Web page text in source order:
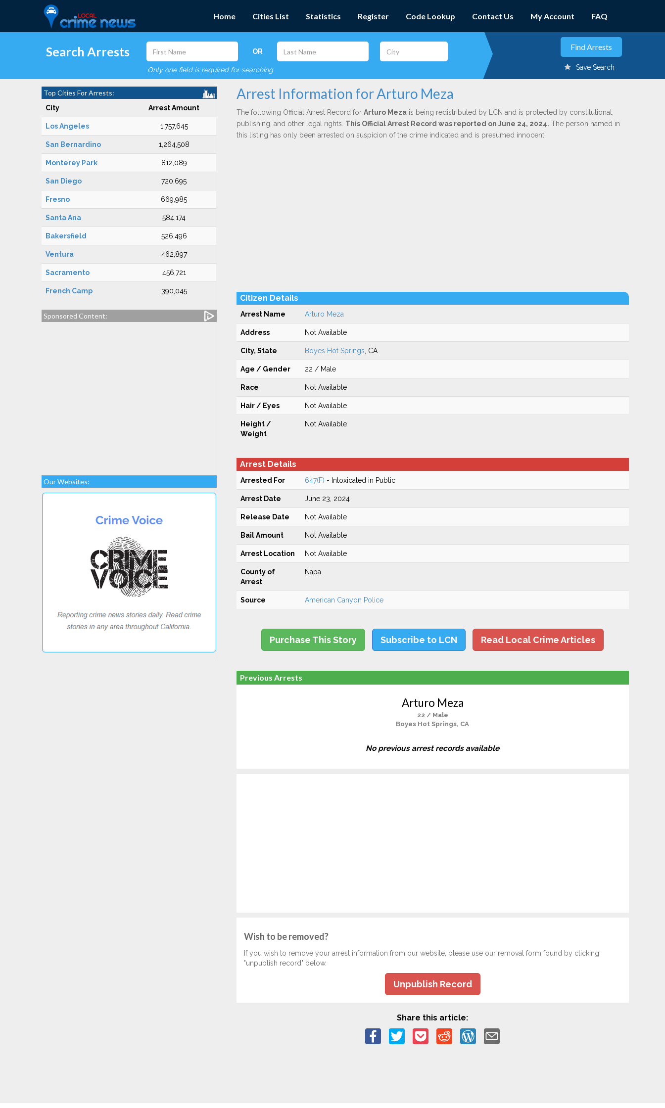
Home Cities List Statistics Register Code Lookup Contact Us My Account FAQ
Search Arrests OR
Only one field is required for searching Save Search
Top Cities For Arrests:
City Arrest Amount
Los Angeles 1,757,645
San Bernardino 1,264,508
Monterey Park 812,089
San Diego 720,695
Fresno 669,985
Santa Ana 584,174
Bakersfield 526,496
Ventura 462,897
Sacramento 456,721
French Camp 390,045
Sponsored Content:
Our Websites:
Arrest Information for Arturo Meza
The following Official Arrest Record for Arturo Mezais being redistributed by LCN and is protected by constitutional,
publishing, and other legal rights. This Official Arrest Record was reported on June 24, 2024. The person named in
this listing has only been arrested on suspicion of the crime indicated and is presumed innocent.
Citizen Details
Arrest Name Arturo Meza
Address Not Available
City, State Boyes Hot Springs , CA
Age / Gender 22 / Male
Race Not Available
Hair / Eyes Not Available
Height /
Weight
Not Available
Arrest Details
Arrested For 647(F) - Intoxicated in Public
Arrest Date June 23, 2024
Release Date Not Available
Bail Amount Not Available
Arrest Location Not Available
County of
Arrest
Napa
Source American Canyon Police
Purchase This Story Subscribe to LCN Read Local Crime Articles
Previous Arrests
Arturo Meza
22 / Male
Boyes Hot Springs, CA
No previous arrest records available
Wish to be removed?
If you wish to remove your arrest information from our website, please use our removal form found by clicking
"unpublish record" below.
Unpublish Record
Share this article: